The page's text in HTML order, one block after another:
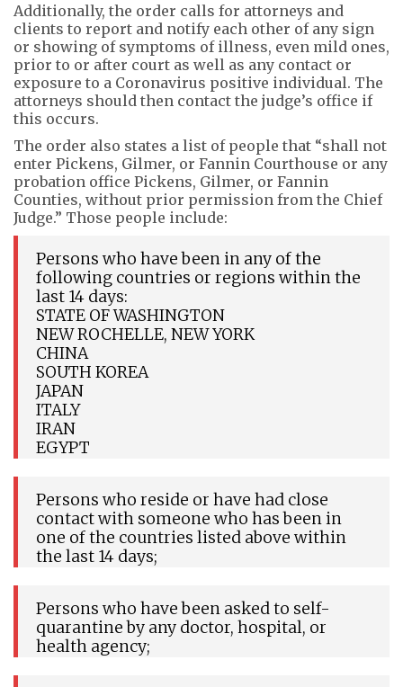
Additionally, the order calls for attorneys and
clients to report and notify each other of any sign
or showing of symptoms of illness, even mild ones,
prior to or after court as well as any contact or
exposure to a Coronavirus positive individual. The
attorneys should then contact the judge’s office if
this occurs.
The order also states a list of people that “shall not
enter Pickens, Gilmer, or Fannin Courthouse or any
probation office Pickens, Gilmer, or Fannin
Counties, without prior permission from the Chief
Judge.” Those people include:
Persons who have been in any of the
following countries or regions within the
last 14 days:
STATE OF WASHINGTON
NEW ROCHELLE, NEW YORK
CHINA
SOUTH KOREA
JAPAN
ITALY
IRAN
EGYPT
Persons who reside or have had close
contact with someone who has been in
one of the countries listed above within
the last 14 days;
Persons who have been asked to self-
quarantine by any doctor, hospital, or
health agency;